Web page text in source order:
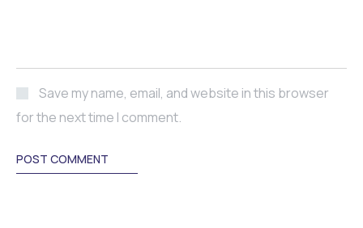
Save my name, email, and website in this browser
for the next time I comment.
POST COMMENT